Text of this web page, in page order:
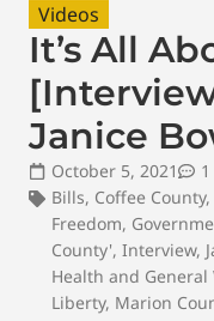
Videos
It’s All
Janice
October 5, 2021
1
Bills, Coffee County,
Freedom,
County', Interview,
Health and
Liberty, Marion